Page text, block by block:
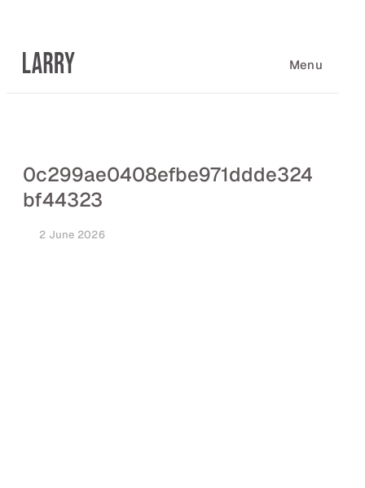
content
Menu
0c299ae0408efbe971ddde324
bf44323
2 June 2026